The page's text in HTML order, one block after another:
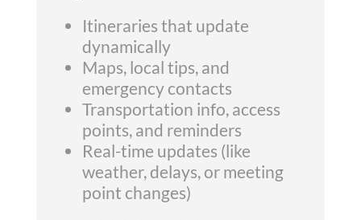
Itineraries that update
dynamically
Maps, local tips, and
emergency contacts
Transportation info, access
points, and reminders
Real-time updates (like
weather, delays, or meeting
point changes)